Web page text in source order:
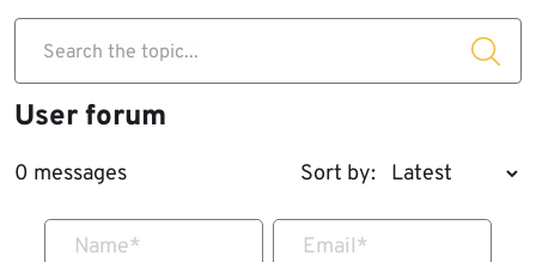
Search the topic...
User forum
0 messages Sort by:
Name* Email*